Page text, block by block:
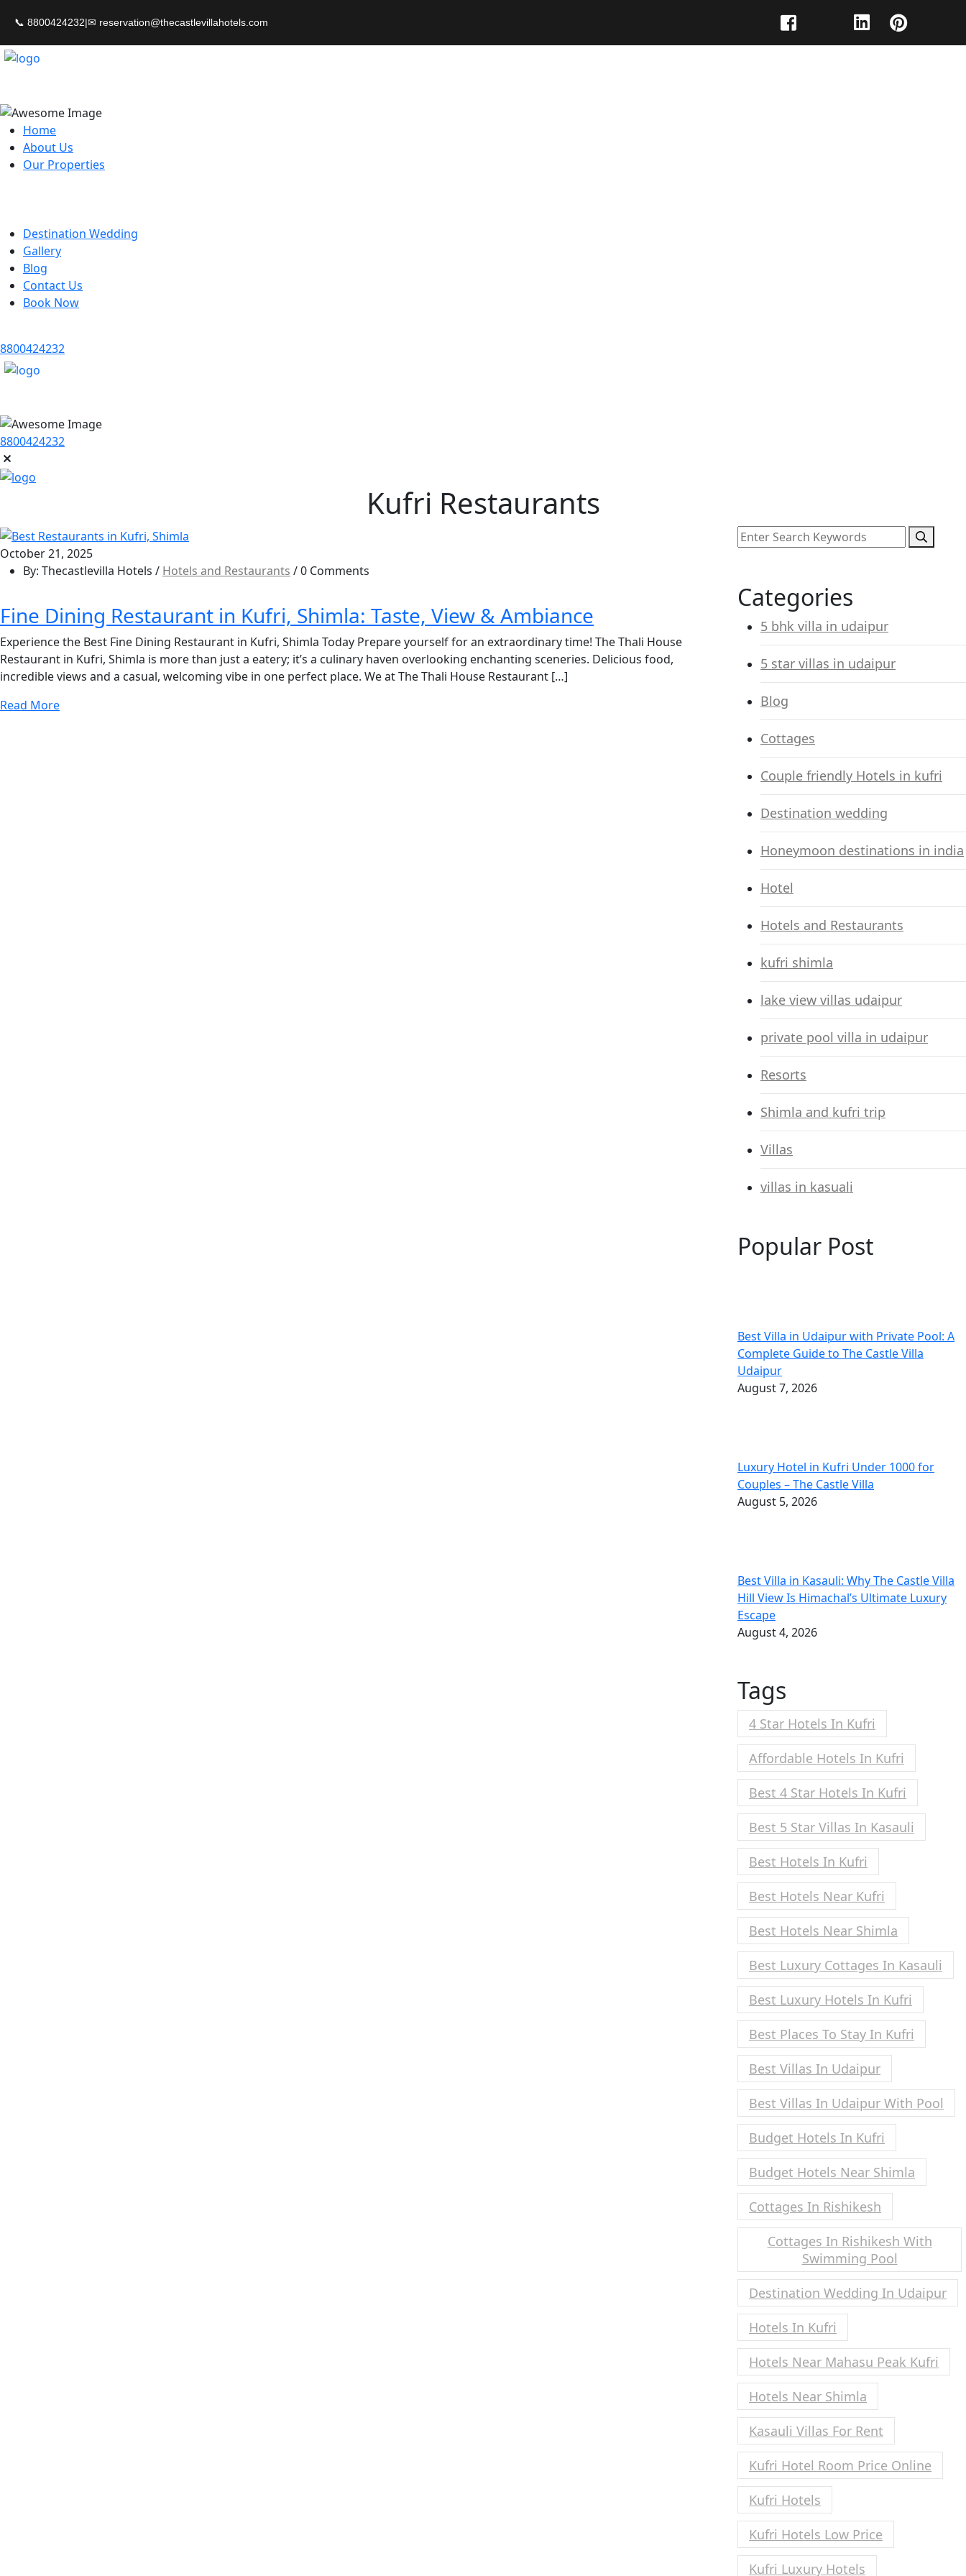
📞 8800424232|
Home
About Us
Our Properties
Destination Wedding
Gallery
Blog
Contact Us
Book Now
8800424232
8800424232
Kufri Restaurants
October 21, 2025
By: Thecastlevilla Hotels / Hotels and Restaurants / 0 Comments
Fine Dining Restaurant in Kufri, Shimla: Taste, View & Ambiance
Experience the Best Fine Dining Restaurant in Kufri, Shimla Today Prepare yourself for an extraordinary time! The Thali House
Restaurant in Kufri, Shimla is more than just a eatery; it’s a culinary haven overlooking enchanting sceneries. Delicious food,
incredible views and a casual, welcoming vibe in one perfect place. We at The Thali House Restaurant […]
Read More
Categories
5 bhk villa in udaipur
5 star villas in udaipur
Blog
Cottages
Couple friendly Hotels in kufri
Destination wedding
Honeymoon destinations in india
Hotel
Hotels and Restaurants
kufri shimla
lake view villas udaipur
private pool villa in udaipur
Resorts
Shimla and kufri trip
Villas
villas in kasuali
Popular Post
Best Villa in Udaipur with Private Pool: A
Complete Guide to The Castle Villa
Udaipur
August 7, 2026
Luxury Hotel in Kufri Under 1000 for
Couples – The Castle Villa
August 5, 2026
Best Villa in Kasauli: Why The Castle Villa
Hill View Is Himachal’s Ultimate Luxury
Escape
August 4, 2026
Tags
4 Star Hotels In Kufri
Affordable Hotels In Kufri
Best 4 Star Hotels In Kufri
Best 5 Star Villas In Kasauli
Best Hotels In Kufri
Best Hotels Near Kufri
Best Hotels Near Shimla
Best Luxury Cottages In Kasauli
Best Luxury Hotels In Kufri
Best Places To Stay In Kufri
Best Villas In Udaipur
Best Villas In Udaipur With Pool
Budget Hotels In Kufri
Budget Hotels Near Shimla
Cottages In Rishikesh
Cottages In Rishikesh With
Swimming Pool
Destination Wedding In Udaipur
Hotels In Kufri
Hotels Near Mahasu Peak Kufri
Hotels Near Shimla
Kasauli Villas For Rent
Kufri Hotel Room Price Online
Kufri Hotels
Kufri Hotels Low Price
Kufri Luxury Hotels